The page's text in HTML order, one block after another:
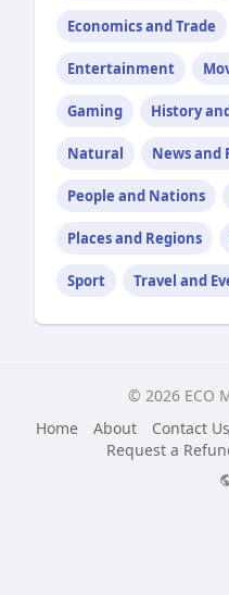
Economics and Trade
Entertainment
Gaming History
Natural News and
People and Nations
Places and Regions
Sport Travel and
© 2026 ECO
Home
About Contact Us
Request a